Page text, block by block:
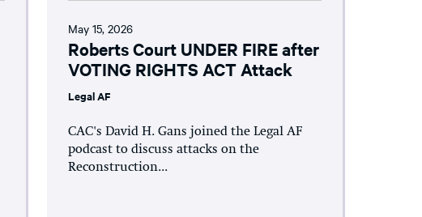
May 15, 2026
Roberts Court UNDER FIRE after
VOTING RIGHTS ACT Attack
Legal AF
CAC's David H. Gans joined the Legal AF
podcast to discuss attacks on the
Reconstruction...